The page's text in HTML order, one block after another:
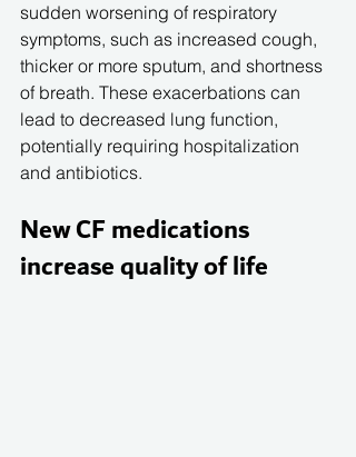
sudden worsening of respiratory
symptoms, such as increased cough,
thicker or more sputum, and shortness
of breath. These exacerbations can
lead to decreased lung function,
potentially requiring hospitalization
and antibiotics.
New CF medications
increase quality of life